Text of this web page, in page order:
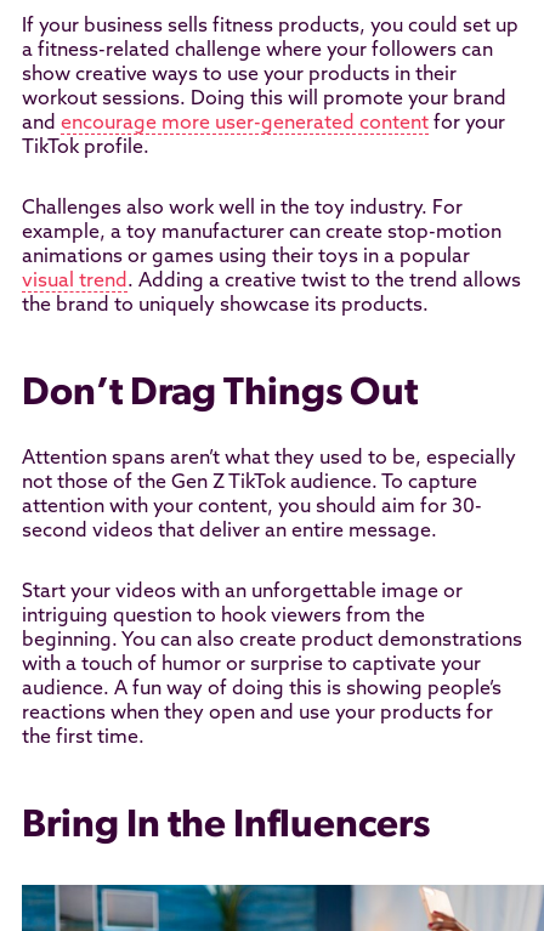
If your business sells fitness products, you could set up
a fitness-related challenge where your followers can
show creative ways to use your products in their
workout sessions. Doing this will promote your brand
and encourage more user-generated contentfor your
TikTok profile.
Challenges also work well in the toy industry. For
example, a toy manufacturer can create stop-motion
animations or games using their toys in a popular
visual trend . Adding a creative twist to the trend allows
the brand to uniquely showcase its products.
Don’t Drag Things Out
Attention spans aren’t what they used to be, especially
not those of the Gen Z TikTok audience. To capture
attention with your content, you should aim for 30-
second videos that deliver an entire message.
Start your videos with an unforgettable image or
intriguing question to hook viewers from the
beginning. You can also create product demonstrations
with a touch of humor or surprise to captivate your
audience. A fun way of doing this is showing people’s
reactions when they open and use your products for
the first time.
Bring In the Influencers